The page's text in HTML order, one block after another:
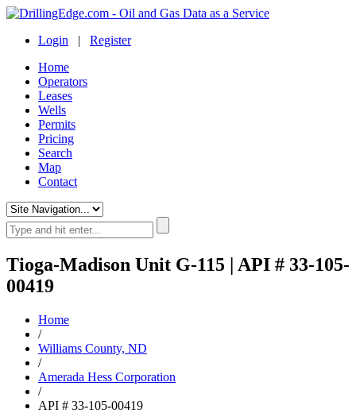
Login | Register
Home
Operators
Leases
Wells
Permits
Pricing
Search
Map
Contact
Tioga-Madison Unit G-115 | API # 33-105-
00419
Home
/
Williams County, ND
/
Amerada Hess Corporation
/
API # 33-105-00419